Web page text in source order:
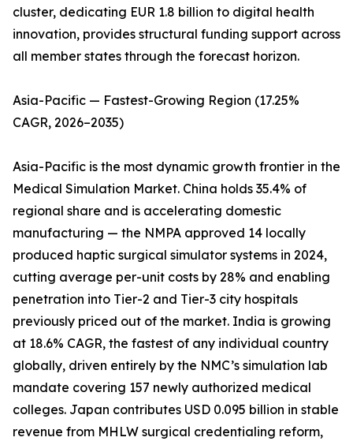
cluster, dedicating EUR 1.8 billion to digital health
innovation, provides structural funding support across
all member states through the forecast horizon.
Asia-Pacific — Fastest-Growing Region (17.25%
CAGR, 2026–2035)
Asia-Pacific is the most dynamic growth frontier in the
Medical Simulation Market. China holds 35.4% of
regional share and is accelerating domestic
manufacturing — the NMPA approved 14 locally
produced haptic surgical simulator systems in 2024,
cutting average per-unit costs by 28% and enabling
penetration into Tier-2 and Tier-3 city hospitals
previously priced out of the market. India is growing
at 18.6% CAGR, the fastest of any individual country
globally, driven entirely by the NMC’s simulation lab
mandate covering 157 newly authorized medical
colleges. Japan contributes USD 0.095 billion in stable
revenue from MHLW surgical credentialing reform,